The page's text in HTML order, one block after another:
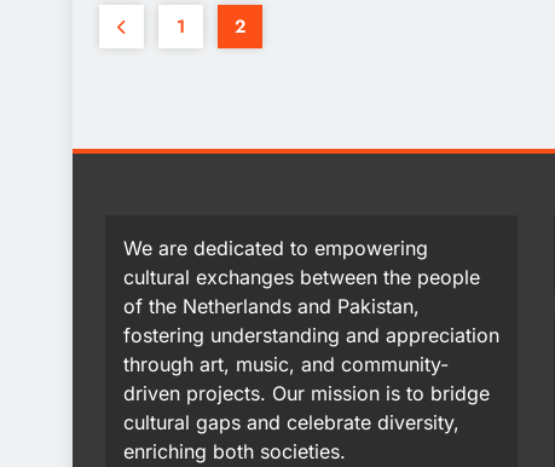
1 2
We are dedicated to empowering
cultural exchanges between the people
of the Netherlands and Pakistan,
fostering understanding and appreciation
through art, music, and community-
driven projects. Our mission is to bridge
cultural gaps and celebrate diversity,
enriching both societies.